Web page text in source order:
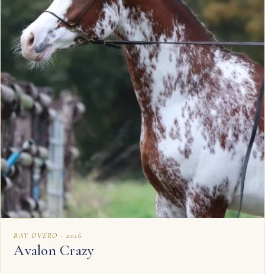
BAY OVERO · 2016
Avalon Crazy